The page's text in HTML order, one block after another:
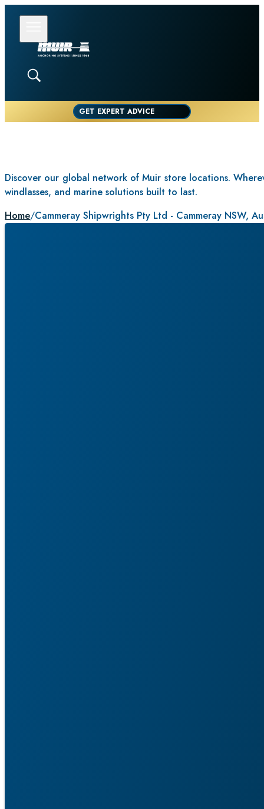
GET EXPERT ADVICE
Discover our global network of Muir store locations.
windlasses, and marine solutions built to last.
Home/Cammeray Shipwrights Pty Ltd - Cammeray NSW,